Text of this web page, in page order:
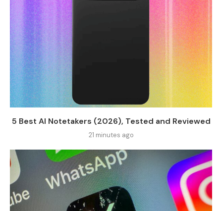
5 Best AI Notetakers (2026), Tested and Reviewed
21 minutes ago